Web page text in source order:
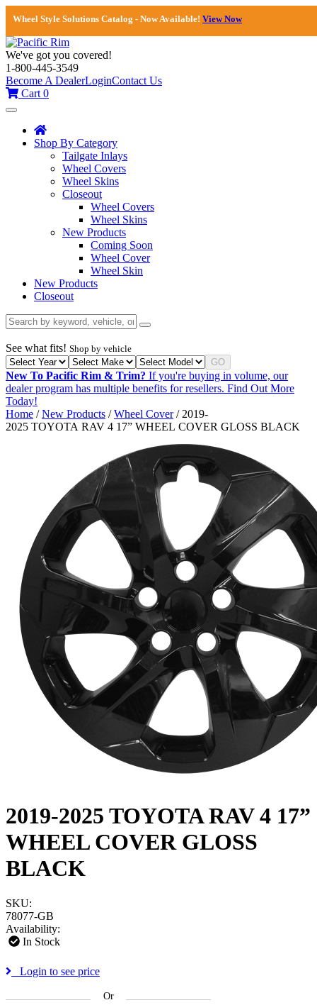
Wheel Style Solutions Catalog - Now Available! View Now
We've got you covered!
1-800-445-3549
Become A DealerLoginContact Us
Cart 0
Toggle
navigation
Shop By Category
Tailgate Inlays
Wheel Covers
Wheel Skins
Closeout
Wheel Covers
Wheel Skins
New Products
Coming Soon
Wheel Cover
Wheel Skin
New Products
Closeout
See what fits! Shop by vehicle
GO
New To Pacific Rim & Trim? If you're buying in volume, our
dealer program has multiple benefits for resellers. Find Out More
Today!
Home /New Products /Wheel Cover/ 2019-
2025 TOYOTA RAV 4 17” WHEEL COVER GLOSS BLACK
2019-2025 TOYOTA RAV 4 17”
WHEEL COVER GLOSS
BLACK
SKU:
78077-GB
Availability:
In Stock
Login to see price
Or